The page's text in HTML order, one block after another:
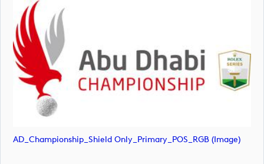
AD_Championship_Shield Only_Primary_POS_RGB (image)